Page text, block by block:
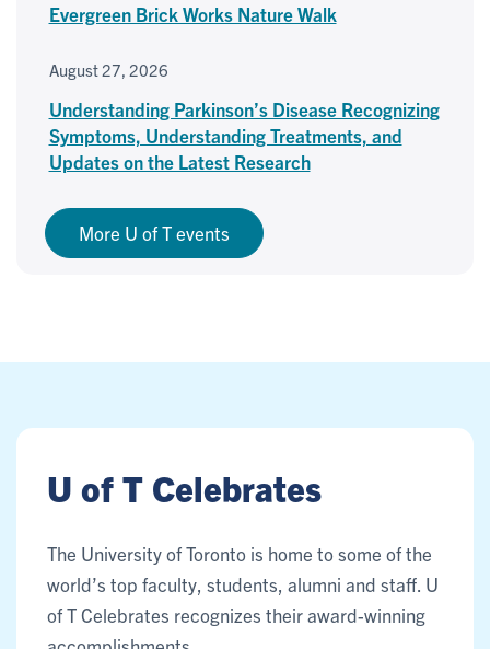
Evergreen Brick Works Nature Walk
August 27, 2026
Understanding Parkinson’s Disease Recognizing
Symptoms, Understanding Treatments, and
Updates on the Latest Research
More U of T events
U of T Celebrates
The University of Toronto is home to some of the
world’s top faculty, students, alumni and staff. U
of T Celebrates recognizes their award-winning